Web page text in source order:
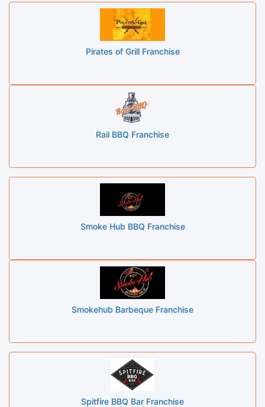
Pirates of Grill Franchise
Rail BBQ Franchise
Smoke Hub BBQ Franchise
Smokehub Barbeque Franchise
Spitfire BBQ Bar Franchise